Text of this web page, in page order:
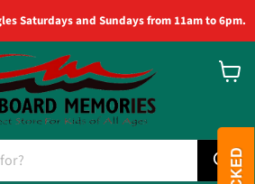
Saturdays and Sundays from 11am to 6pm.